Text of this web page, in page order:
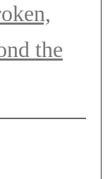
the